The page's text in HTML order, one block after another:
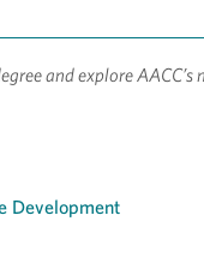
and explore
Development